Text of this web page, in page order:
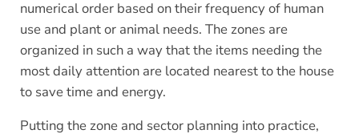
numerical order based on their frequency of human
use and plant or animal needs. The zones are
organized in such a way that the items needing the
most daily attention are located nearest to the house
to save time and energy.
Putting the zone and sector planning into practice,